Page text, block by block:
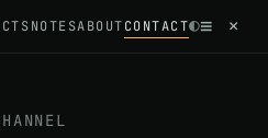
NOTESABOUTCONTACT◐≡ ×